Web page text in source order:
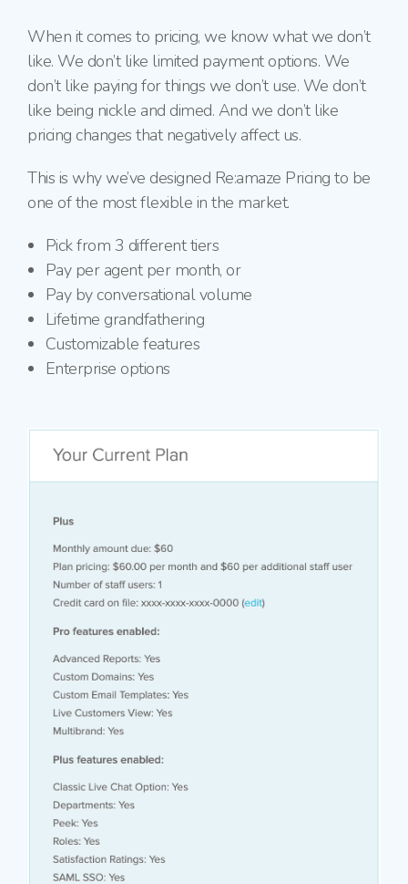
When it comes to pricing, we know what we don’t
like. We don’t like limited payment options. We
don’t like paying for things we don’t use. We don’t
like being nickle and dimed. And we don’t like
pricing changes that negatively affect us.
This is why we’ve designed Re:amaze Pricing to be
one of the most flexible in the market.
Pick from 3 different tiers
Pay per agent per month, or
Pay by conversational volume
Lifetime grandfathering
Customizable features
Enterprise options